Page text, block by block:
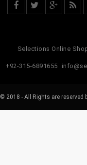
Selections Online
+92-315-6891655
© 2018 - All Rights are reserved